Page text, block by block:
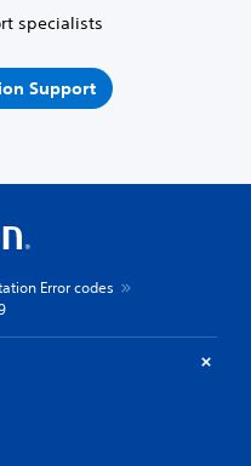
specialists
Support
Error codes